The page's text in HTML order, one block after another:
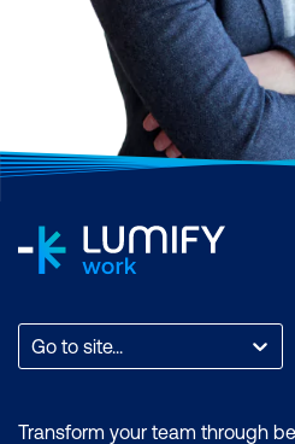
Go to site...
Transform your team through